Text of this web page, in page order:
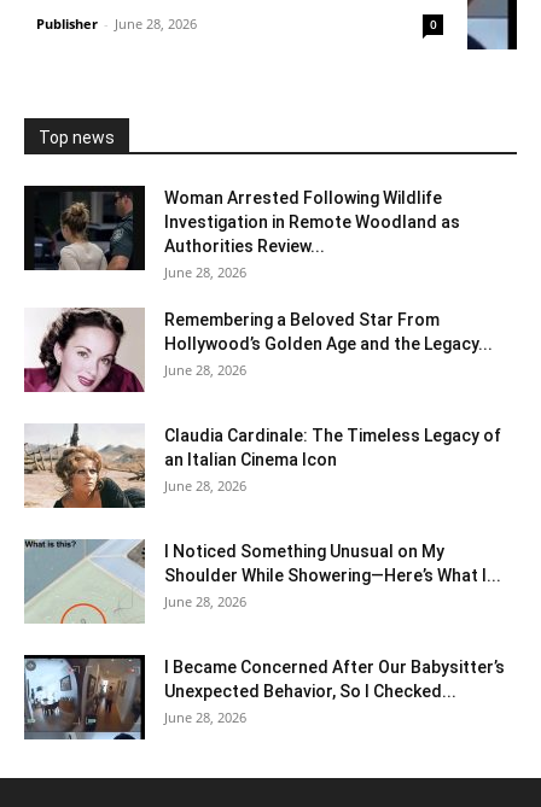
Publisher - June 28, 2026 0
Top news
Woman Arrested Following Wildlife
Investigation in Remote Woodland as
Authorities Review...
June 28, 2026
Remembering a Beloved Star From
Hollywood’s Golden Age and the Legacy...
June 28, 2026
Claudia Cardinale: The Timeless Legacy of
an Italian Cinema Icon
June 28, 2026
I Noticed Something Unusual on My
Shoulder While Showering—Here’s What I...
June 28, 2026
I Became Concerned After Our Babysitter’s
Unexpected Behavior, So I Checked...
June 28, 2026